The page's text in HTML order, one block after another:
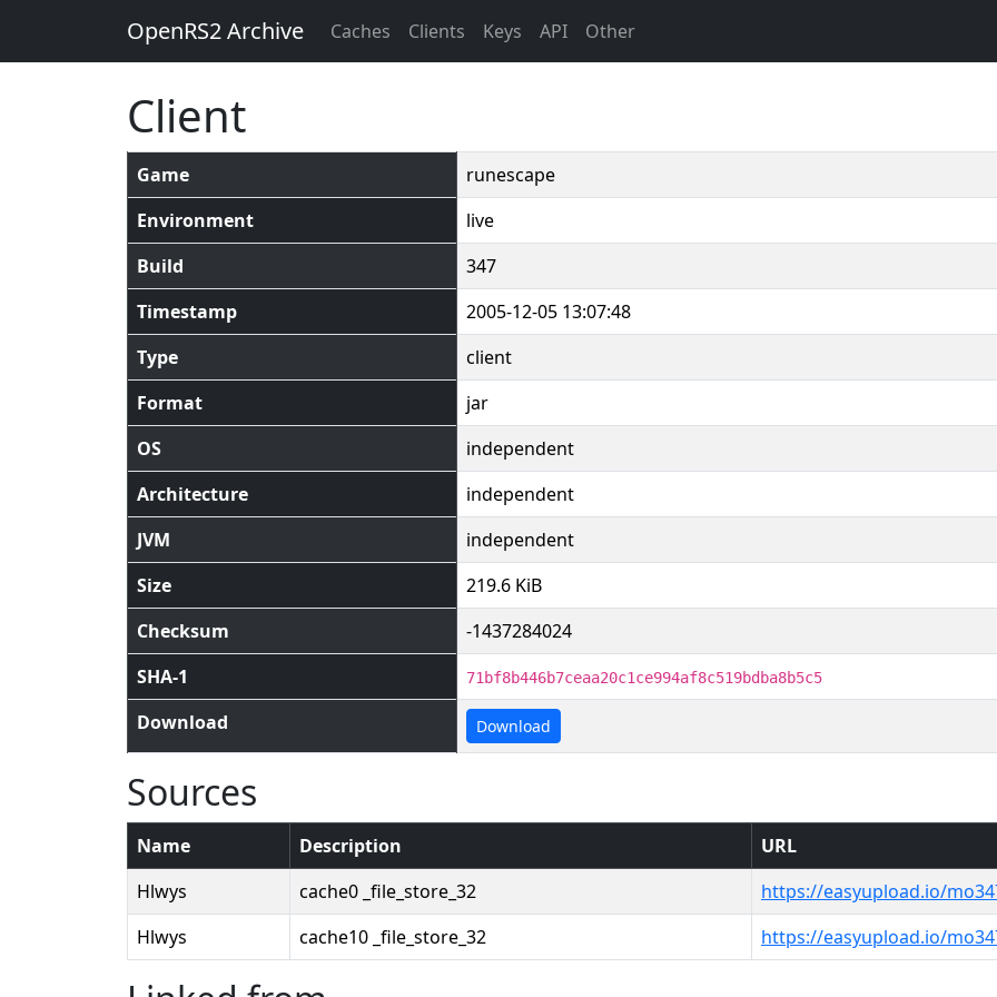
OpenRS2 Archive Caches Clients Keys API Other
Client
Game
runescape
Environment
live
Build
347
Timestamp
2005-12-05 13:07:48
Type
client
Format
jar
OS
independent
Architecture
independent
JVM
independent
Size
219.6 KiB
Checksum
-1437284024
SHA-1
71bf8b446b7ceaa20c1ce994af8c519bdba8b5c5
Download Download
Sources
Name Description
URL
Hlwys
cache0 _file_store_32
https://easyupload.io/
Hlwys
cache10 _file_store_32 https://easyupload.io/